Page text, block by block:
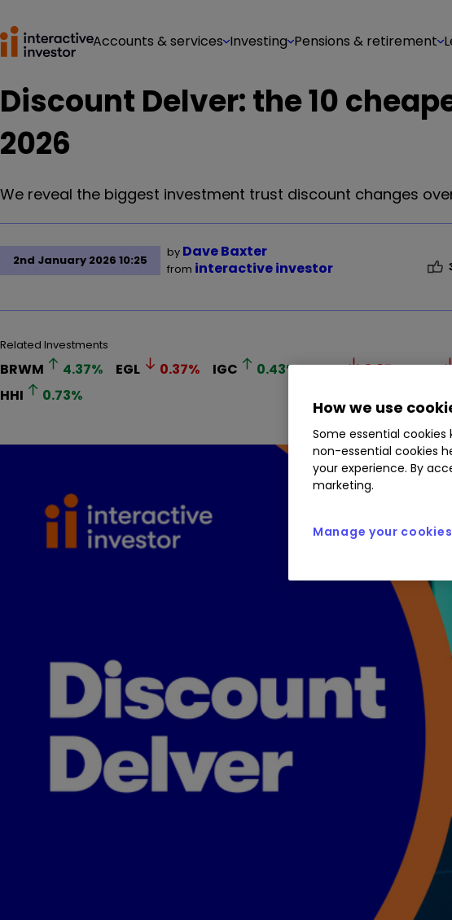
Accounts & services Investing Pensions & retirement
Discount Delver: the 10
2026
We reveal the biggest investment trust discount changes
2nd January 2026 10:25
by Dave Baxter
from interactive investor
Related Investments
BRWM 4.37% EGL 0.37% IGC 0.43% GRIO 3.85% AFL
HHI
0.73%
How we use
Some essential
non-essential cookies
your experience. By
marketing.
Manage your cookies